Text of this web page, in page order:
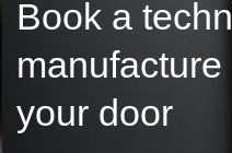
Book a techn
manufacture
your door